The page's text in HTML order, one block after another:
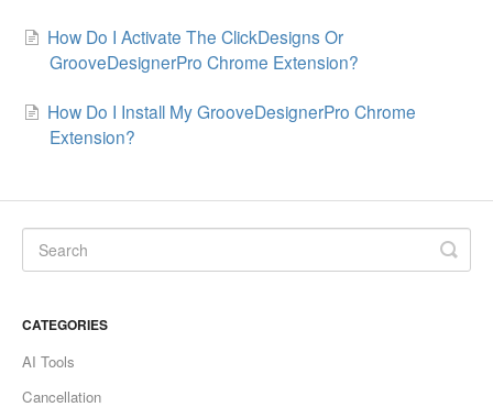
How Do I Activate The ClickDesigns Or
GrooveDesignerPro Chrome Extension?
How Do I Install My GrooveDesignerPro Chrome
Extension?
CATEGORIES
AI Tools
Cancellation